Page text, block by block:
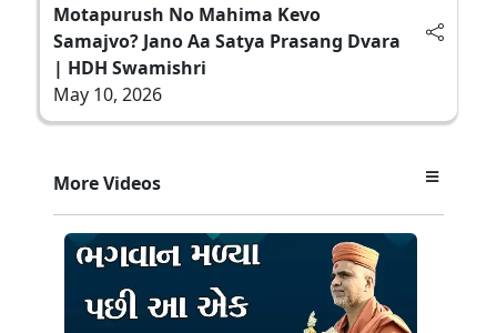
Motapurush No Mahima Kevo
Samajvo? Jano Aa Satya Prasang Dvara
| HDH Swamishri
May 10, 2026
More Videos